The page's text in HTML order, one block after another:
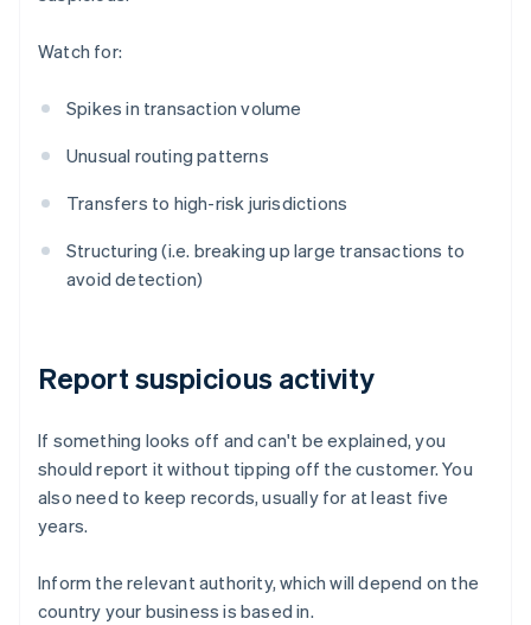
Watch for:
Spikes in transaction volume
Unusual routing patterns
Transfers to high-risk jurisdictions
Structuring (i.e. breaking up large transactions to
avoid detection)
Report suspicious activity
If something looks off and can't be explained, you
should report it without tipping off the customer. You
also need to keep records, usually for at least five
years.
Inform the relevant authority, which will depend on the
country your business is based in.